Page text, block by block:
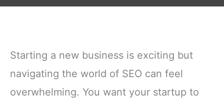
Starting a new business is exciting but
navigating the world of SEO can feel
overwhelming. You want your startup to